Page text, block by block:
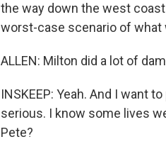
the way down the west
worst-case scenario of what
ALLEN: Milton did a lot of
INSKEEP: Yeah. And I want
serious. I know some lives
Pete?